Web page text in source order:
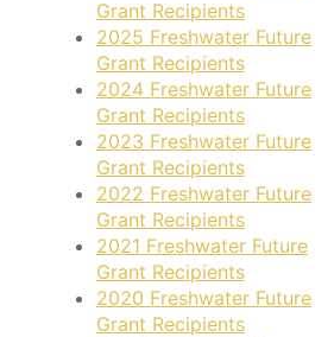
Grant Recipients
2025 Freshwater Future
Grant Recipients
2024 Freshwater Future
Grant Recipients
2023 Freshwater Future
Grant Recipients
2022 Freshwater Future
Grant Recipients
2021 Freshwater Future
Grant Recipients
2020 Freshwater Future
Grant Recipients